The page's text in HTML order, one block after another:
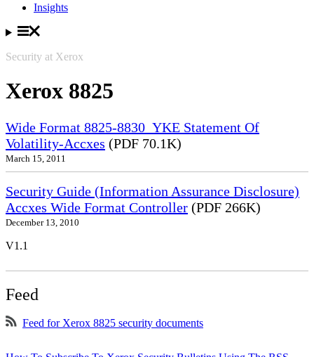
Insights
Security at Xerox
Xerox 8825
Wide Format 8825-8830_YKE Statement Of
Volatility-Accxes (PDF 70.1K)
March 15, 2011
Security Guide (Information Assurance Disclosure)
Accxes Wide Format Controller (PDF 266K)
December 13, 2010
V1.1
Feed
Feed for Xerox 8825 security documents